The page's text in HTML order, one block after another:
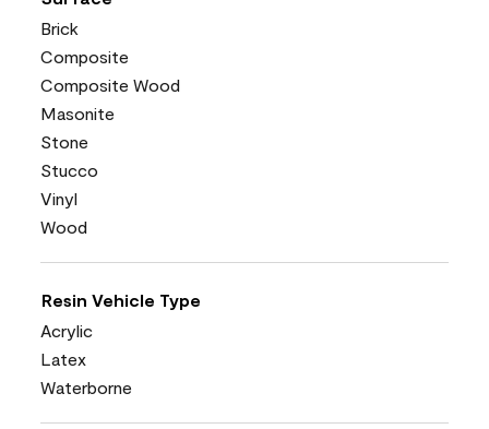
Brick
Composite
Composite Wood
Masonite
Stone
Stucco
Vinyl
Wood
Resin Vehicle Type
Acrylic
Latex
Waterborne